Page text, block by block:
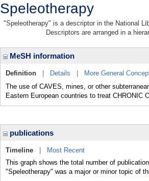
Speleotherapy
"Speleotherapy" is a descriptor in the National
Descriptors are arranged in a
MeSH information
Definition Details More General
The use of CAVES, mines, or other
Eastern European countries to treat CHRONIC
publications
Timeline
Most Recent
This graph shows the total number of
"Speleotherapy" was a major or minor topic of